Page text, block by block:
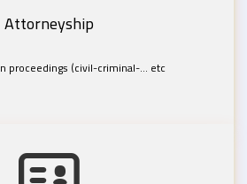
Attorneyship
proceedings (civil-criminal-... etc